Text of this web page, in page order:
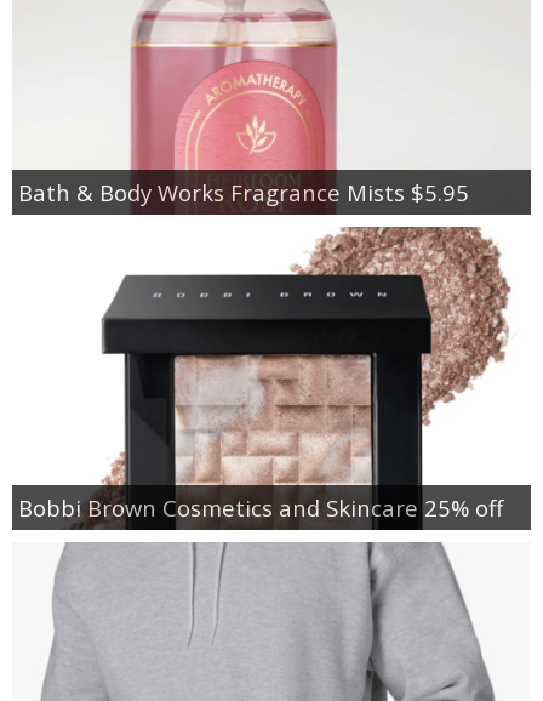
Bath & Body Works Fragrance Mists $5.95
Bobbi Brown Cosmetics and Skincare 25% off